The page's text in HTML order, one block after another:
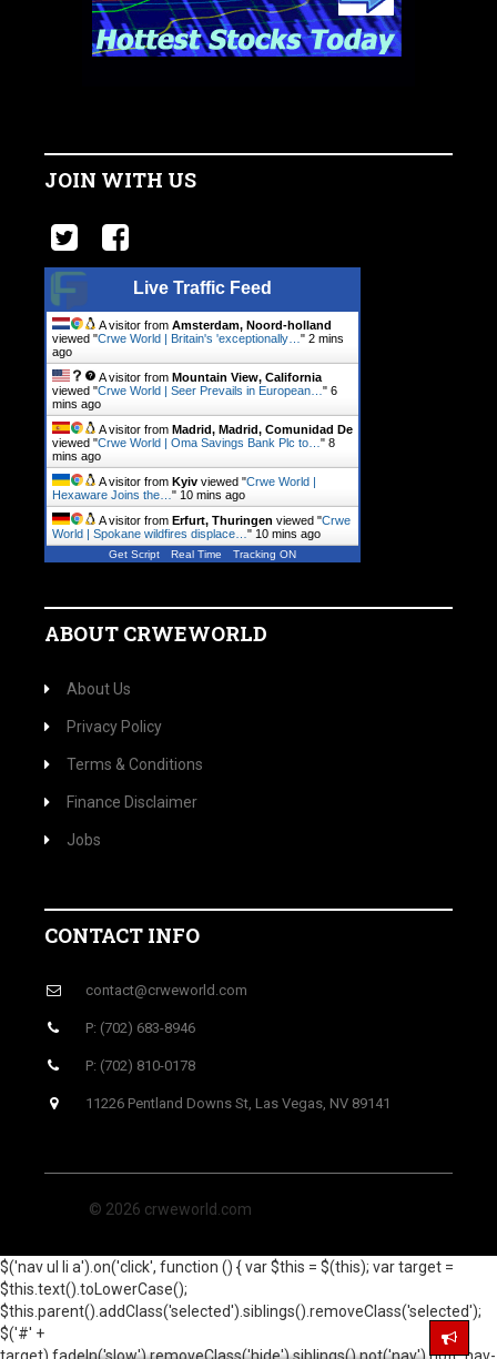
JOIN WITH US
Live Traffic Feed
A visitor from Amsterdam, Noord-holland
viewed "Crwe World | Britain's 'exceptionally… " 2 mins
ago
A visitor from Mountain View, California
viewed "Crwe World | Seer Prevails in European… " 6
mins ago
A visitor from Madrid, Madrid, Comunidad De
viewed "Crwe World | Oma Savings Bank Plc to… " 8
mins ago
A visitor from Kyiv viewed "Crwe World |
Hexaware Joins the… " 10 mins ago
A visitor from Erfurt, Thuringen viewed "Crwe
World | Spokane wildfires displace… " 10 mins ago
Get Script Real Time Tracking ON
ABOUT CRWEWORLD
About Us
Privacy Policy
Terms & Conditions
Finance Disclaimer
Jobs
CONTACT INFO
contact@crweworld.com
P: (702) 683-8946
P: (702) 810-0178
11226 Pentland Downs St, Las Vegas, NV 89141
© 2026 crweworld.com
$('nav ul li a').on('click', function () { var $this = $(this); var target =
$this.text().toLowerCase();
$this.parent().addClass('selected').siblings().removeClass('selected');
$('#' +